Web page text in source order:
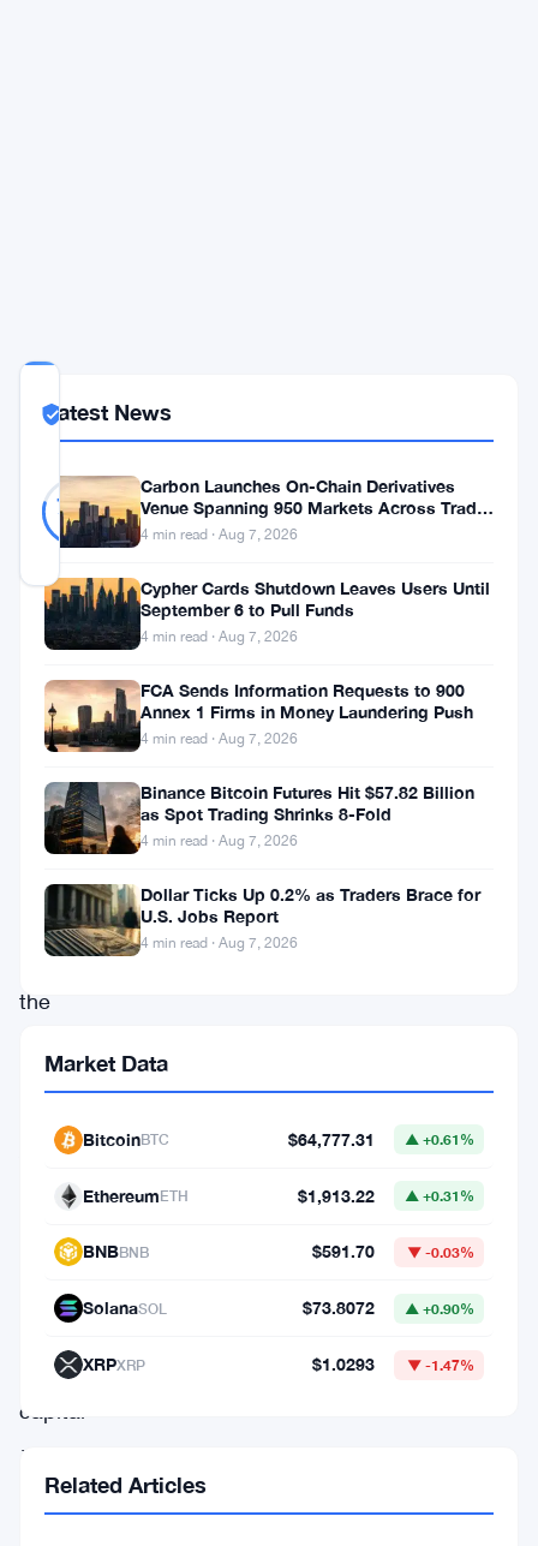
TRUST
SCORE
79 %
REAL
Likely
Real
34
votes
The
leaving
London.
For
the
first
time
the
history,
Annual
Public
won’t
happen
capital
—
it’ll
happen
Latest News
Carbon Launches On-Chain Derivatives
Venue Spanning 950 Markets Across TradFi
and Crypto
4 min read · Aug 7, 2026
Cypher Cards Shutdown Leaves Users Until
September 6 to Pull Funds
4 min read · Aug 7, 2026
FCA Sends Information Requests to 900
Annex 1 Firms in Money Laundering Push
4 min read · Aug 7, 2026
Binance Bitcoin Futures Hit $57.82 Billion
as Spot Trading Shrinks 8-Fold
4 min read · Aug 7, 2026
Dollar Ticks Up 0.2% as Traders Brace for
U.S. Jobs Report
4 min read · Aug 7, 2026
Market Data
BitcoinBTC $64,777.31 ▲ +0.61%
EthereumETH $1,913.22 ▲ +0.31%
BNBBNB $591.70 ▼ -0.03%
SolanaSOL $73.8072 ▲ +0.90%
XRPXRP $1.0293 ▼ -1.47%
Related Articles